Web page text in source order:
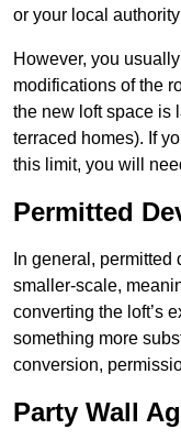
or your local
However, you
modifications of the
the new loft space is
terraced homes). If
this limit, you will
Permitted
In general,
smaller-scale,
converting the loft’s
something more
conversion,
Party Wall